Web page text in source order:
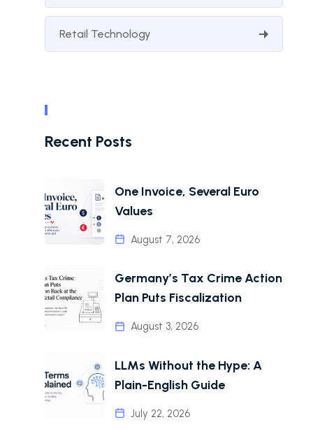
Retail Technology
Recent Posts
One Invoice, Several Euro
Values
August 7, 2026
Germany’s Tax Crime Action
Plan Puts Fiscalization
August 3, 2026
LLMs Without the Hype: A
Plain-English Guide
July 22, 2026